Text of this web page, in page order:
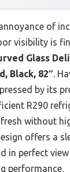
of
visibility is
Glass
Black, 82″.
by its
R290
without
offers a
in perfect
performance.